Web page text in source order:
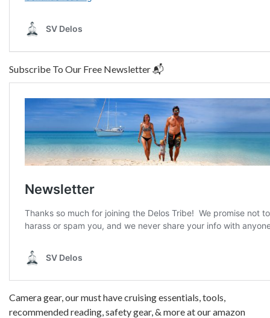
Subscribe To Our Free Newsletter 📬
Camera gear, our must have cruising essentials, tools,
recommended reading, safety gear, & more at our amazon